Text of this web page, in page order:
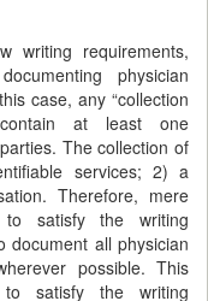
writing requirements,
physician
case, any “collection
at least one
The collection of
services; 2) a
Therefore, mere
satisfy the writing
document all physician
possible. This
satisfy the writing